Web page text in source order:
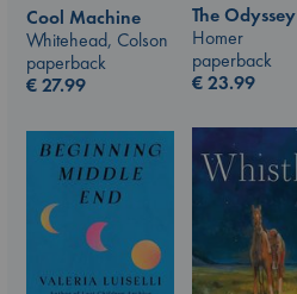
Cool Machine
Whitehead, Colson
paperback
€27.99
The Odyssey
Homer
paperback
€23.99